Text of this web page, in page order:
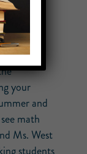
our
your
and
math
Ms. West